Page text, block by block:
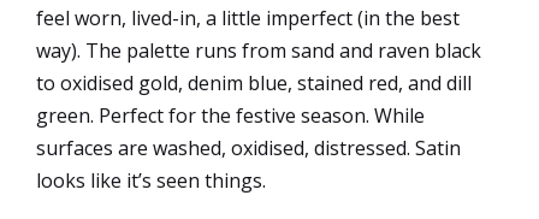
feel worn, lived-in, a little imperfect (in the best
way). The palette runs from sand and raven black
to oxidised gold, denim blue, stained red, and dill
green. Perfect for the festive season. While
surfaces are washed, oxidised, distressed. Satin
looks like it’s seen things.